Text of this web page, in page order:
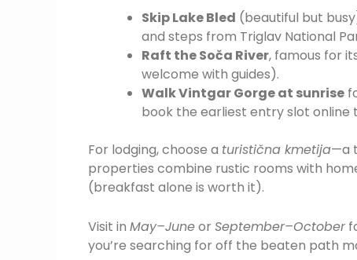
Skip Lake Bled (beautiful but
and steps from Triglav National
Raft the Soča River, famous for
welcome with guides).
Walk Vintgar Gorge at sunrise
book the earliest entry slot
For lodging, choose a turistična kmetija—a
properties combine rustic rooms with
(breakfast alone is worth it).
Visit in May–Juneor September–October
you’re searching for off the beaten path